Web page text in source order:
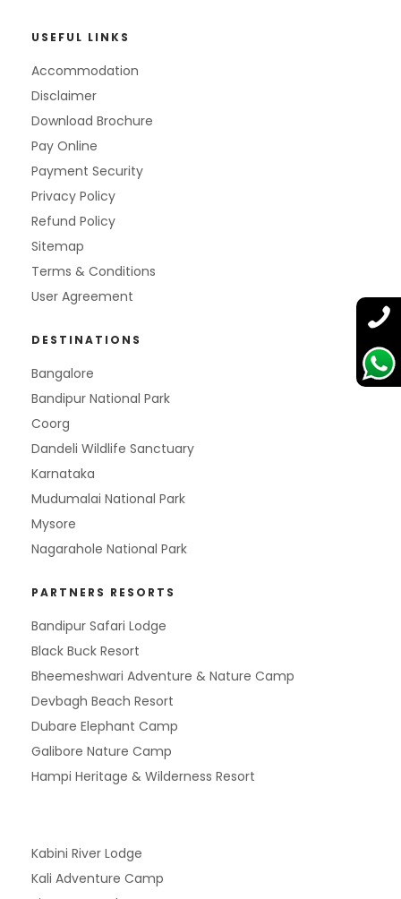
USEFUL LINKS
Accommodation
Disclaimer
Download Brochure
Pay Online
Payment Security
Privacy Policy
Refund Policy
Sitemap
Terms & Conditions
User Agreement
DESTINATIONS
Bangalore
Bandipur National Park
Coorg
Dandeli Wildlife Sanctuary
Karnataka
Mudumalai National Park
Mysore
Nagarahole National Park
PARTNERS RESORTS
Bandipur Safari Lodge
Black Buck Resort
Bheemeshwari Adventure & Nature Camp
Devbagh Beach Resort
Dubare Elephant Camp
Galibore Nature Camp
Hampi Heritage & Wilderness Resort
Kabini River Lodge
Kali Adventure Camp